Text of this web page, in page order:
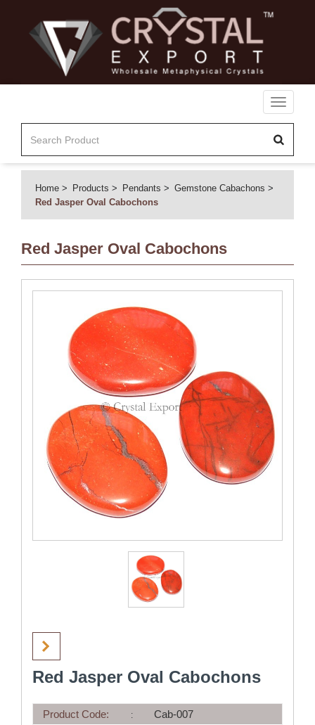
Toggle
Home Products Pendants
Gemstone Cabachons
Red Jasper Oval Cabochons
Red Jasper Oval Cabochons
Red Jasper Oval Cabochons
Product Code:
Cab-007